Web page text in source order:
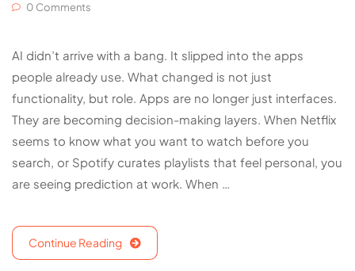
0 Comments
AI didn’t arrive with a bang. It slipped into the apps
people already use. What changed is not just
functionality, but role. Apps are no longer just interfaces.
They are becoming decision-making layers. When Netflix
seems to know what you want to watch before you
search, or Spotify curates playlists that feel personal, you
are seeing prediction at work. When …
Continue Reading